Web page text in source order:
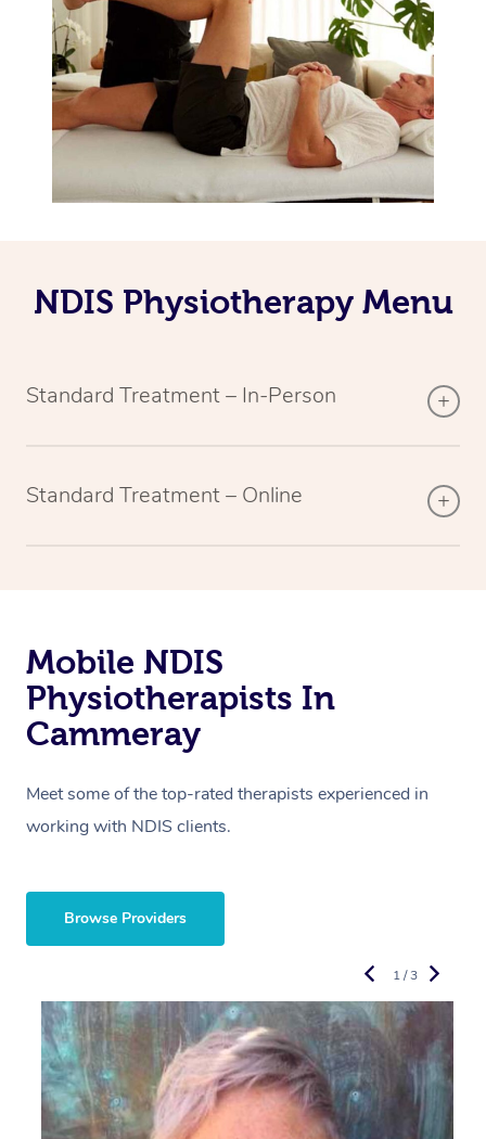
NDIS Physiotherapy Menu
Standard Treatment – In-Person
Standard Treatment – Online
Mobile NDIS
Physiotherapists In
Cammeray
Meet some of the top-rated therapists experienced in
working with NDIS clients.
Browse Providers
1 / 3